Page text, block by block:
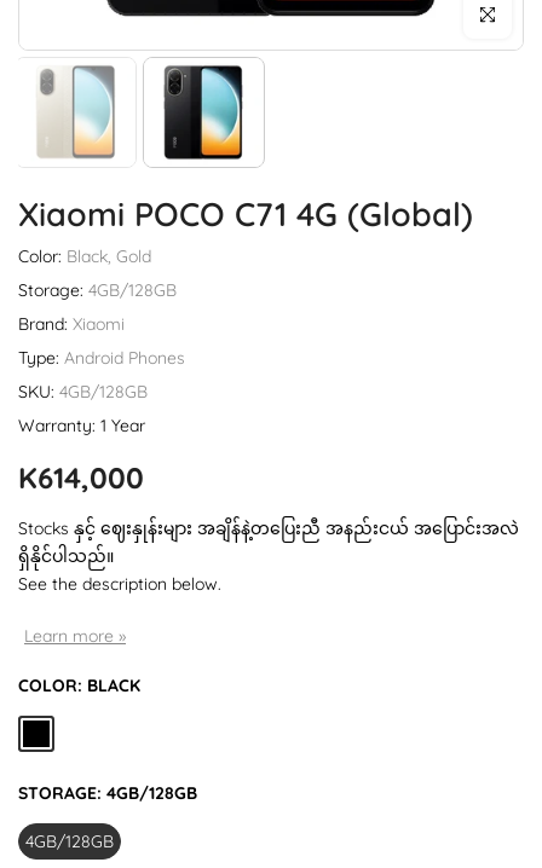
Click to
Xiaomi POCO C71 4G (Global)
Color: Black, Gold
Storage: 4GB/128GB
Brand: Xiaomi
Type: Android Phones
SKU: 4GB/128GB
Warranty: 1 Year
K614,000
Stocks နှင့် ဈေးနှုန်းများ အချိန်နဲ့တပြေးညီ အနည်းငယ် အပြောင်းအလဲ
ရှိနိုင်ပါသည်။
See the description below.
Learn more »
COLOR: BLACK
STORAGE: 4GB/128GB
4GB/128GB